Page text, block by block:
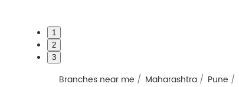
1
2
3
Branches near me Maharashtra Pune